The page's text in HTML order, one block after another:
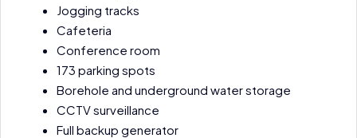
Jogging tracks
Cafeteria
Conference room
173 parking spots
Borehole and underground water storage
CCTV surveillance
Full backup generator